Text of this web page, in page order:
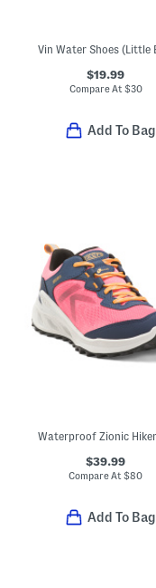
$19.99
Compare At $30
Add To Bag
$39.99
Compare At$80
Add To Bag